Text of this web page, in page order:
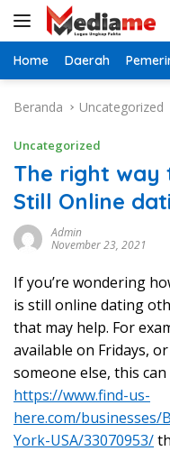
Langsung
Home Daerah
Beranda Uncategorized
Uncategorized
The right way
Still Online
Admin
November 23, 2021
If you’re wondering
is still online dating
that may help. For
available on Fridays,
someone else, this
https://www.find-us-
here.com/businesses/
York-USA/33070953/